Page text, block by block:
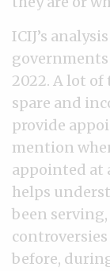
ICIJ’s
2022. A lot
spare and
provide
mention
appointed at
helps
been
before,